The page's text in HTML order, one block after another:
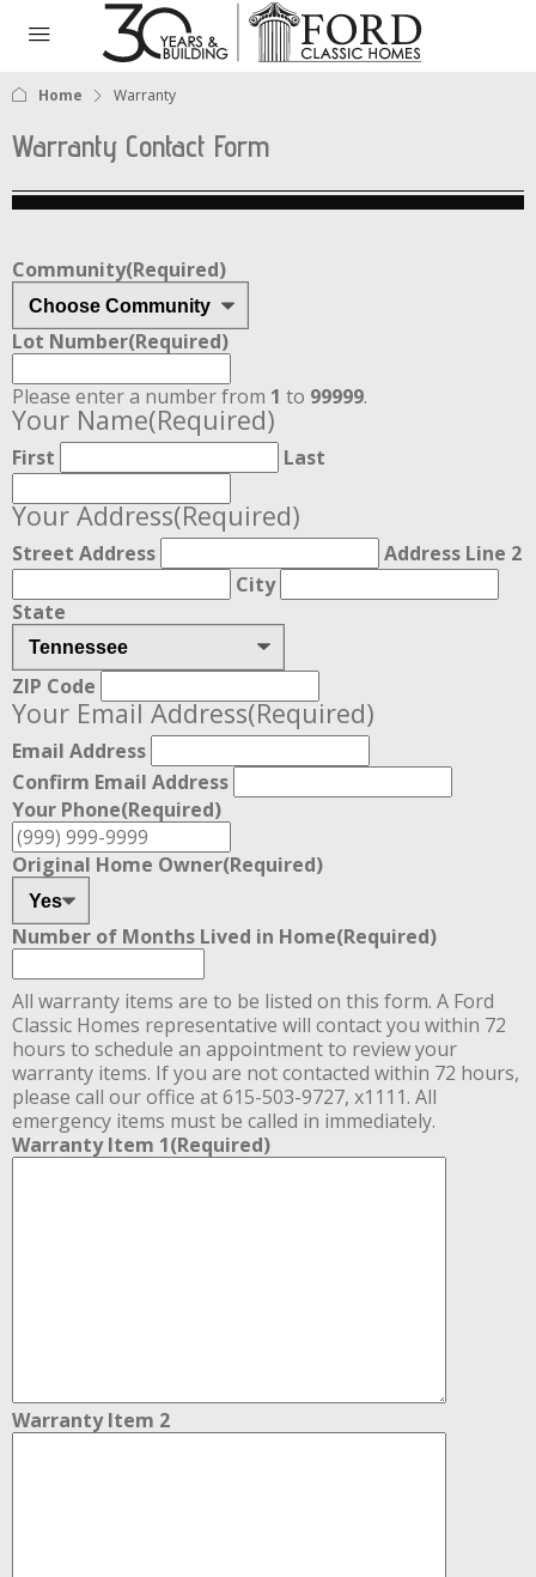
Home Warranty
Warranty Contact Form
Community(Required)
Lot Number(Required)
Please enter a number from 1 to 99999.
Your Name(Required)
First Last
Your Address(Required)
Street Address
Address Line 2
City
State
ZIP Code
Your Email Address(Required)
Email Address
Confirm Email Address
Your Phone(Required)
Original Home Owner(Required)
Number of Months Lived in Home(Required)
All warranty items are to be listed on this form. A Ford
Classic Homes representative will contact you within 72
hours to schedule an appointment to review your
warranty items. If you are not contacted within 72 hours,
please call our office at 615-503-9727, x1111. All
emergency items must be called in immediately.
Warranty Item 1(Required)
Warranty Item 2